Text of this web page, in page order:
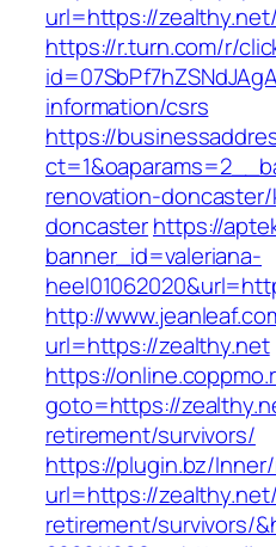
url=https://zealthy.net/
https://r.turn.com/r/
information/csrs
https://
renovation-
doncasterhttps://
banner_id=valeriana-
http://
url=https://zealthy.net
https://
goto=https://
retirement/survivors/
https://plugin.bz/
url=https://
retirement/survivors/